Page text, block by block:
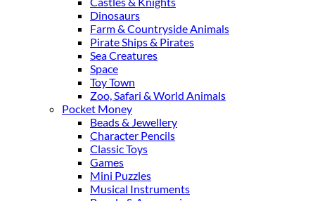
Dinosaurs
Farm & Countryside Animals
Pirate Ships & Pirates
Sea Creatures
Space
Toy Town
Zoo, Safari & World Animals
Pocket Money
Beads & Jewellery
Character Pencils
Classic Toys
Games
Mini Puzzles
Musical Instruments